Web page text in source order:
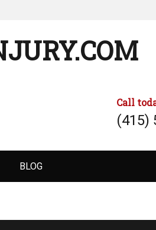
Call
(415)
BLOG